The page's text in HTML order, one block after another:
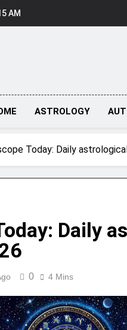
AM
ASTROLOGY
Today: Daily
Daily
0 4 Mins